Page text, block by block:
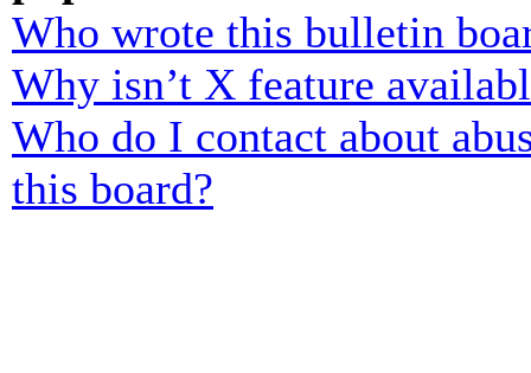
Who wrote this bulletin
Why isn’t X feature
Who do I contact about
this board?